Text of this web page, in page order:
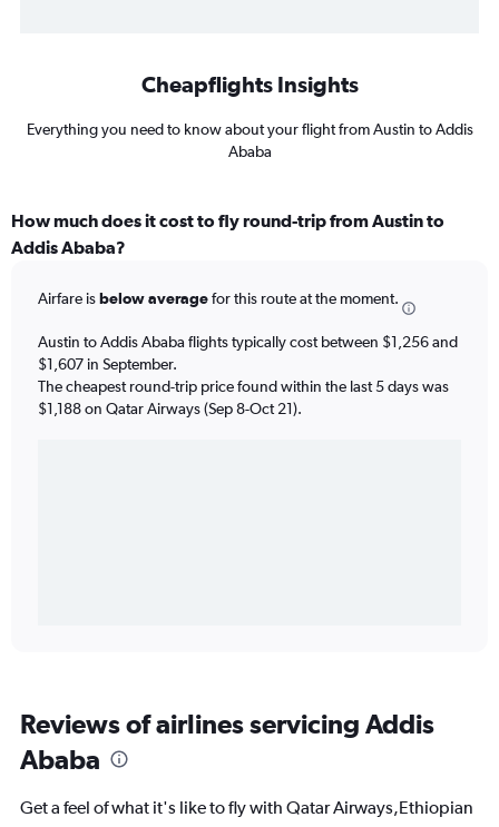
Cheapflights Insights
Everything you need to know about your flight from Austin to Addis
Ababa
How much does it cost to fly round-trip from Austin to
Addis Ababa?
Airfare isbelow averagefor this route at the moment.
Austin to Addis Ababa flights typically cost between $1,256 and
$1,607 in September.
The cheapest round-trip price found within the last 5 days was
$1,188 on Qatar Airways (Sep 8-Oct 21).
Reviews of airlines servicing Addis
Ababa
Get a feel of what it's like to fly with Qatar Airways,Ethiopian